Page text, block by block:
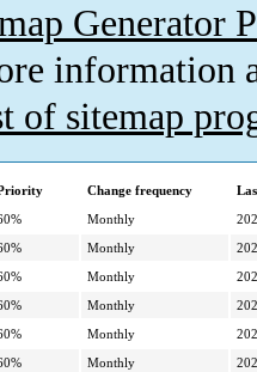
Generator
information
of sitemap
Change frequency
Monthly
Monthly
Monthly
Monthly
Monthly
Monthly